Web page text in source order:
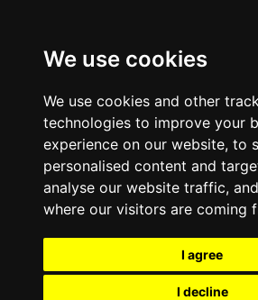
We use cookies
We use cookies and other
technologies to improve your
experience on our website, to
personalised content and
analyse our website traffic,
where our visitors are coming
I agree
I decline